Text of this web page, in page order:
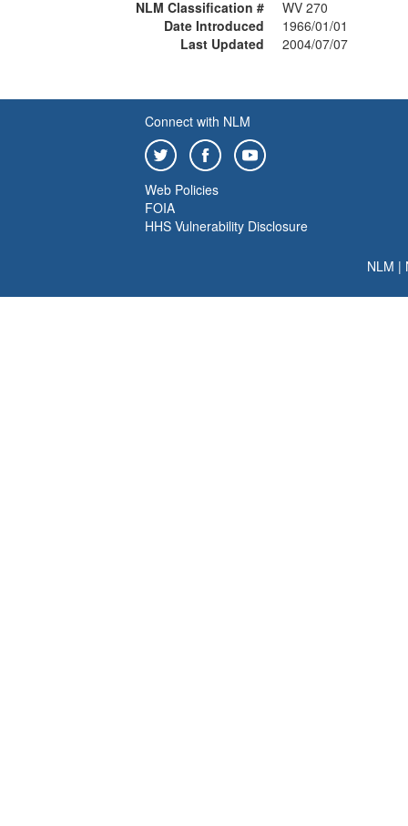
NLM Classification #
WV 270
Date Introduced
1966/01/01
Last Updated
2004/07/07
Connect with NLM
Web Policies
FOIA
HHS Vulnerability Disclosure
NLM |